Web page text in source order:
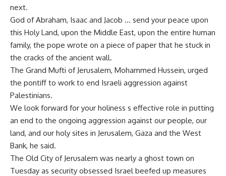
next.
God of Abraham, Isaac and Jacob … send your peace upon
this Holy Land, upon the Middle East, upon the entire human
family, the pope wrote on a piece of paper that he stuck in
the cracks of the ancient wall.
The Grand Mufti of Jerusalem, Mohammed Hussein, urged
the pontiff to work to end Israeli aggression against
Palestinians.
We look forward for your holiness s effective role in putting
an end to the ongoing aggression against our people, our
land, and our holy sites in Jerusalem, Gaza and the West
Bank, he said.
The Old City of Jerusalem was nearly a ghost town on
Tuesday as security obsessed Israel beefed up measures